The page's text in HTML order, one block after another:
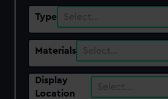
Type Select…
Materials Select…
Display
Location
Select…